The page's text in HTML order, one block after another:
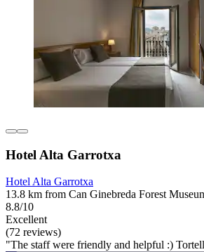
Hotel Alta Garrotxa
Hotel Alta Garrotxa
13.8 km from Can Ginebreda Forest
8.8/10
Excellent
(72 reviews)
"The staff were friendly and helpful :)